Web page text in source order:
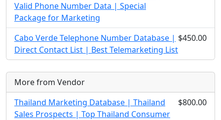
Valid Phone Number Data | Special
Package for Marketing
Cabo Verde Telephone Number Database |
Direct Contact List | Best Telemarketing List
$450.00
More from Vendor
Thailand Marketing Database | Thailand
Sales Prospects | Top Thailand Consumer
$800.00